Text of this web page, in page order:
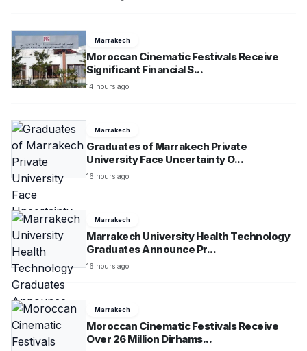
Marrakech
Moroccan Cinematic Festivals Receive
Significant Financial S...
14 hours ago
Marrakech
Graduates of Marrakech Private
University Face Uncertainty O...
16 hours ago
Marrakech
Marrakech University Health Technology
Graduates Announce Pr...
16 hours ago
Marrakech
Moroccan Cinematic Festivals Receive
Over 26 Million Dirhams...